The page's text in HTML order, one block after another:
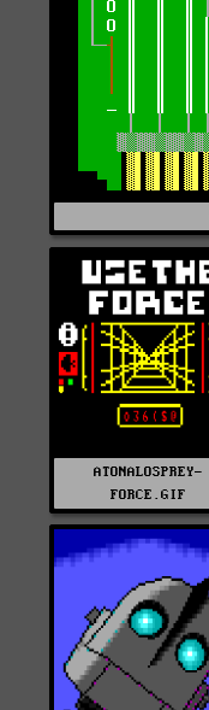
ATONALOSPREY-
FORCE.GIF